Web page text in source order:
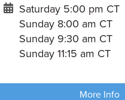
Saturday 5:00 pm CT
Sunday 8:00 am CT
Sunday 9:30 am CT
Sunday 11:15 am CT
More Info